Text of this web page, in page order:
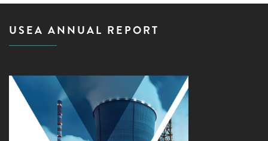
USEA ANNUAL REPORT